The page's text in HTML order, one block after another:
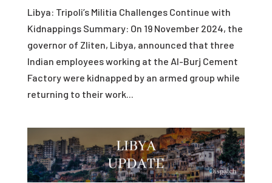
Libya: Tripoli’s Militia Challenges Continue with
Kidnappings Summary: On 19 November 2024, the
governor of Zliten, Libya, announced that three
Indian employees working at the Al-Burj Cement
Factory were kidnapped by an armed group while
returning to their work...